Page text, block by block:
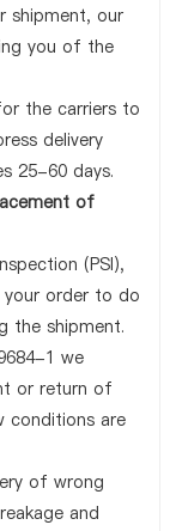
shipment, our
you of the
the carriers to
delivery
25-60 days.
of
(PSI),
order to do
the shipment.
1 we
or return of
conditions are
of wrong
and